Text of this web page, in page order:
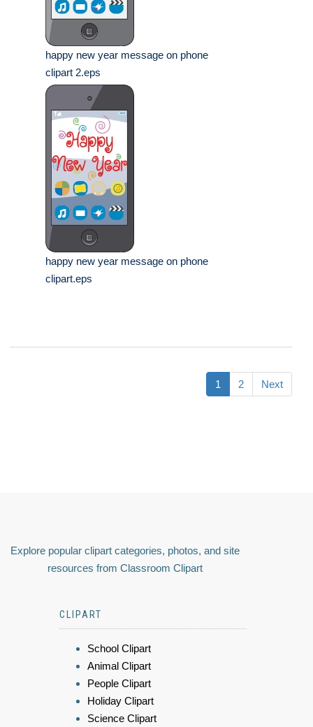
happy new year message on phone
clipart 2.eps
happy new year message on phone
clipart.eps
1 2 Next
Explore popular clipart categories, photos, and site
resources from Classroom Clipart
CLIPART
School Clipart
Animal Clipart
People Clipart
Holiday Clipart
Science Clipart